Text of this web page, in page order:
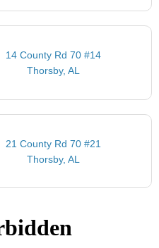
14 County Rd 70 #14
Thorsby, AL
21 County Rd 70 #21
Thorsby, AL